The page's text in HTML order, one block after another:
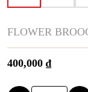
FLOWER
400,000 ₫